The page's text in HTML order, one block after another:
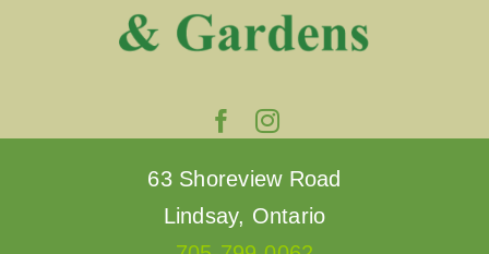
63 Shoreview Road
Lindsay, Ontario